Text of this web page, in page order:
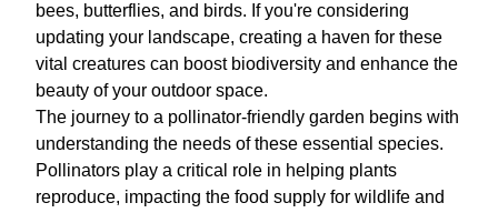
bees, butterflies, and birds. If you're considering
updating your landscape, creating a haven for these
vital creatures can boost biodiversity and enhance the
beauty of your outdoor space.
The journey to a pollinator-friendly garden begins with
understanding the needs of these essential species.
Pollinators play a critical role in helping plants
reproduce, impacting the food supply for wildlife and